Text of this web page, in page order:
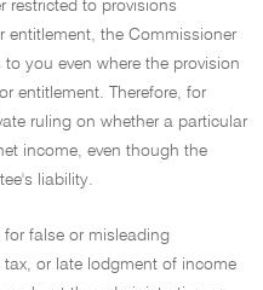
restricted to provisions
entitlement, the Commissioner
you even where the provision
entitlement. Therefore, for
ruling on whether a particular
income, even though the
liability.
for false or misleading
or late lodgment of income